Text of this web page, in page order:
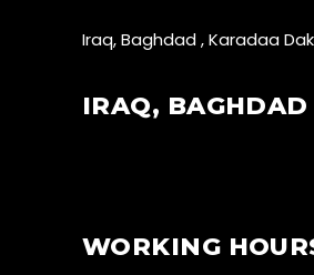
Iraq, Baghdad , Karadaa
IRAQ, BAGHDAD
WORKING